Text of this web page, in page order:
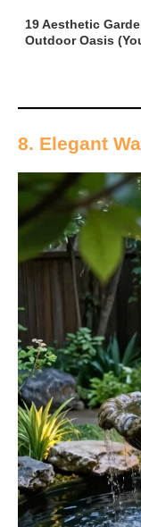
19 Aesthetic
Outdoor Oasis
8. Elegant